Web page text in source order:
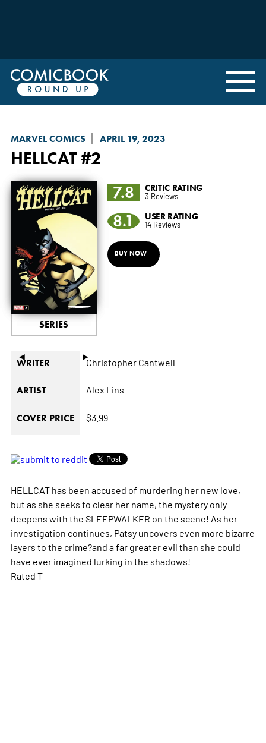
MARVEL COMICS APRIL 19, 2023
HELLCAT#2
◄ ►
SERIES
7.8 CRITIC RATING
3 Reviews
8.1 USER RATING
14 Reviews
BUY NOW
WRITER Christopher Cantwell
ARTIST Alex Lins
COVER PRICE $3.99
HELLCAT has been accused of murdering her new love,
but as she seeks to clear her name, the mystery only
deepens with the SLEEPWALKER on the scene! As her
investigation continues, Patsy uncovers even more bizarre
layers to the crime?and a far greater evil than she could
have ever imagined lurking in the shadows!
Rated T